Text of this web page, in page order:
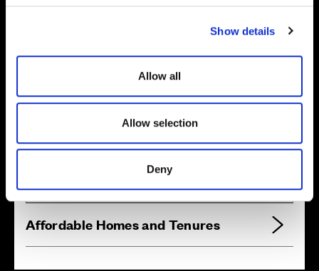
Show details
Allow all
Allow selection
Deny
Not Released
Available
Sold
Affordable Homes and Tenures